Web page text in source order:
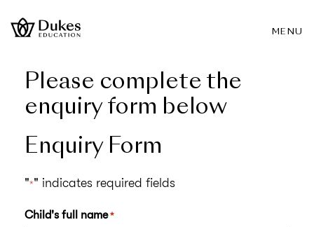
MENU
Please complete the
enquiry form below
Enquiry Form
"*" indicates required fields
Child's full name *